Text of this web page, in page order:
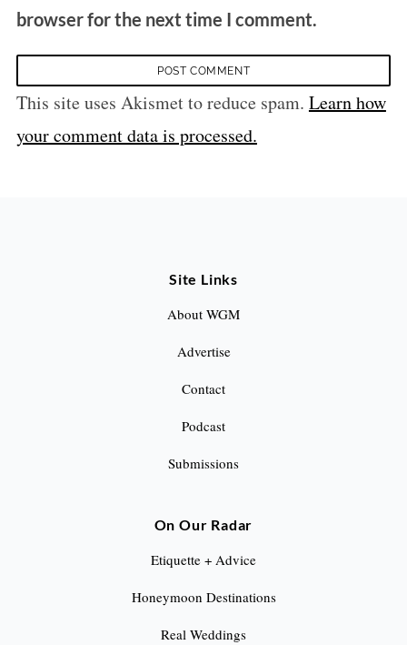
browser for the next time I comment.
This site uses Akismet to reduce spam. Learn how
your comment data is processed.
Site Links
About WGM
Advertise
Contact
Podcast
Submissions
On Our Radar
Etiquette + Advice
Honeymoon Destinations
Real Weddings